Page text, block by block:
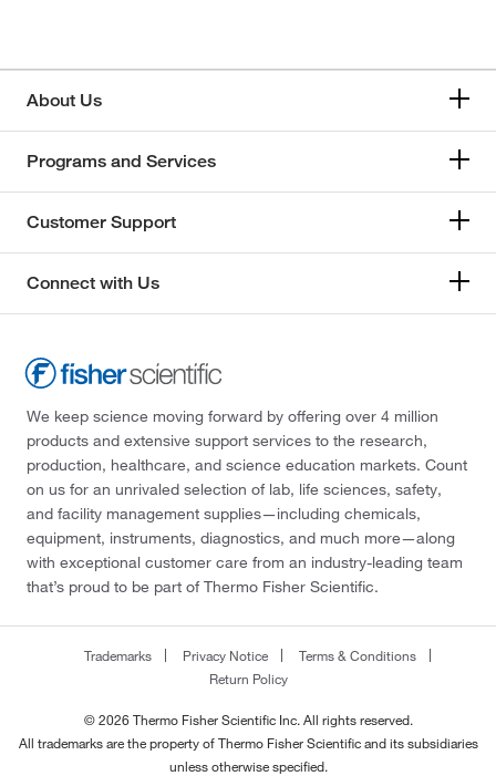
About Us
Programs and Services
Customer Support
Connect with Us
We keep science moving forward by offering over 4 million
products and extensive support services to the research,
production, healthcare, and science education markets. Count
on us for an unrivaled selection of lab, life sciences, safety,
and facility management supplies—including chemicals,
equipment, instruments, diagnostics, and much more—along
with exceptional customer care from an industry-leading team
that’s proud to be part of Thermo Fisher Scientific.
Trademarks Privacy Notice
Terms & Conditions
Return Policy
© 2026 Thermo Fisher Scientific Inc. All rights reserved.
All trademarks are the property of Thermo Fisher Scientific and its subsidiaries
unless otherwise specified.